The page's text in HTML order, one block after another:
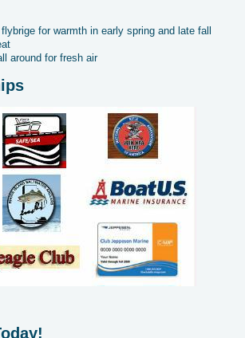
for warmth in early spring and late fall
around for fresh air